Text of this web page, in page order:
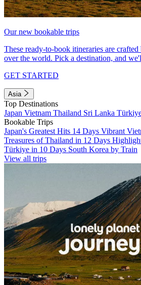
Our new bookable trips
These ready-to-book itineraries are
over the world. Pick a destination, and
GET STARTED
Asia
Top Destinations
Japan Vietnam Thailand Sri Lanka
Bookable Trips
Japan's Greatest Hits 14 Days Vibrant
Treasures of Thailand in 12 Days
Türkiye in 10 Days South Korea by Train
View all trips